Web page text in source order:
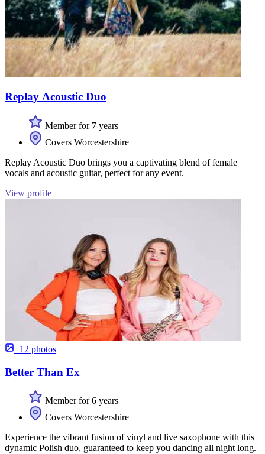
Replay Acoustic Duo
Member for 7 years
Covers Worcestershire
Replay Acoustic Duo brings you a captivating blend of female
vocals and acoustic guitar, perfect for any event.
View profile
+12 photos
Better Than Ex
Member for 6 years
Covers Worcestershire
Experience the vibrant fusion of vinyl and live saxophone with this
dynamic Polish duo, guaranteed to keep you dancing all night long.